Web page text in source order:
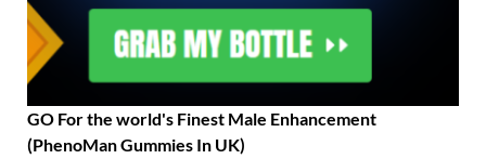
GO For the world's Finest Male Enhancement
(PhenoMan Gummies In UK)